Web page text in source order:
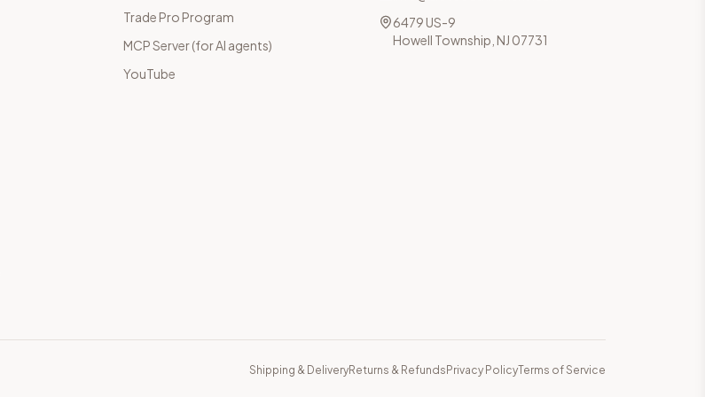
Trade Pro Program
MCP Server (for AI agents)
YouTube
6479 US-9
Howell Township, NJ 07731
Shipping & DeliveryReturns & Refunds Privacy PolicyTerms of Service